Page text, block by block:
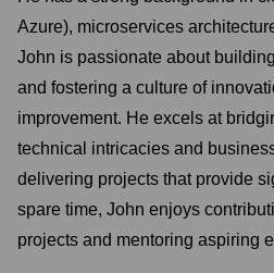
Azure), microservices
John is passionate about
and fostering a culture of
improvement. He excels at
technical intricacies and
delivering projects that provide
spare time, John enjoys
projects and mentoring aspiring